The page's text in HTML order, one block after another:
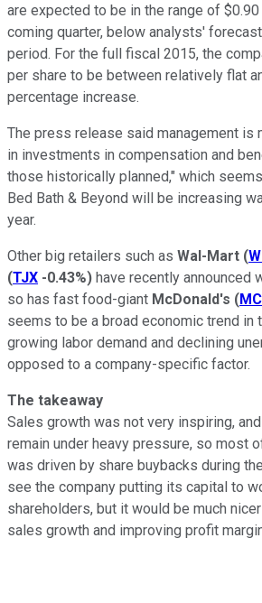
are expected to be in the range of
coming quarter, below analysts'
period. For the full fiscal 2015, the
per share to be between relatively flat
percentage increase.
The press release said management is
in investments in compensation and
those historically planned," which
Bed Bath & Beyond will be increasing
year.
Other big retailers such as Wal-Mart (
(TJX -0.43%) have recently announced
so has fast food-giant McDonald's (
seems to be a broad economic trend in
growing labor demand and declining
opposed to a company-specific factor.
The takeaway
Sales growth was not very inspiring,
remain under heavy pressure, so most
was driven by share buybacks during
see the company putting its capital to
shareholders, but it would be much
sales growth and improving profit